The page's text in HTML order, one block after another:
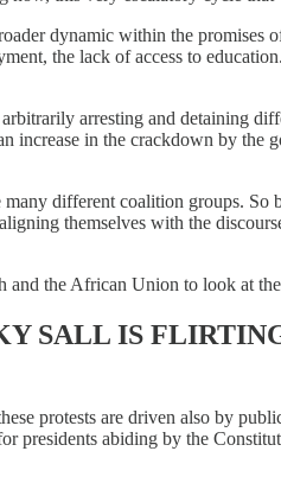
dynamic within the promises
the lack of access to
arresting and detaining
increase in the crackdown by
different coalition groups.
themselves with the
the African Union to look at
SALL IS
protests are driven also by
presidents abiding by the